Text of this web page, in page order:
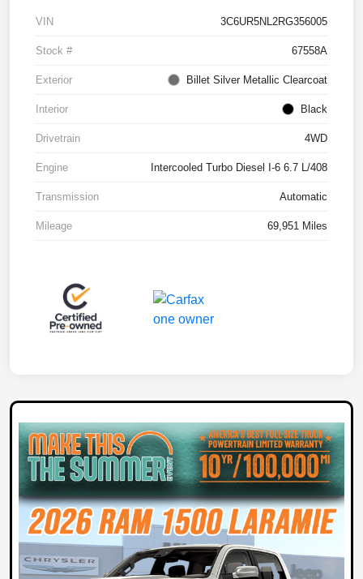
VIN 3C6UR5NL2RG356005
Stock # 67558A
Exterior Billet Silver Metallic Clearcoat
Interior Black
Drivetrain 4WD
Engine Intercooled Turbo Diesel I-6 6.7 L/408
Transmission Automatic
Mileage 69,951 Miles